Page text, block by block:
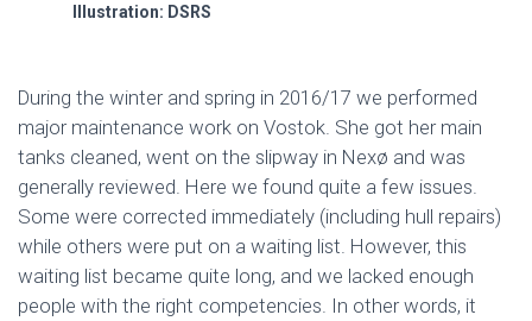
Illustration: DSRS
During the winter and spring in 2016/17 we performed
major maintenance work on Vostok. She got her main
tanks cleaned, went on the slipway in Nexø and was
generally reviewed. Here we found quite a few issues.
Some were corrected immediately (including hull repairs)
while others were put on a waiting list. However, this
waiting list became quite long, and we lacked enough
people with the right competencies. In other words, it